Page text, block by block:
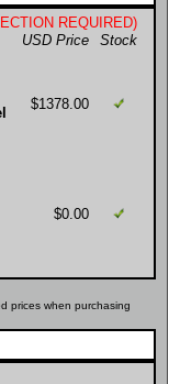
REQUIRED)
USD Price Stock
$1378.00
$0.00
prices when purchasing